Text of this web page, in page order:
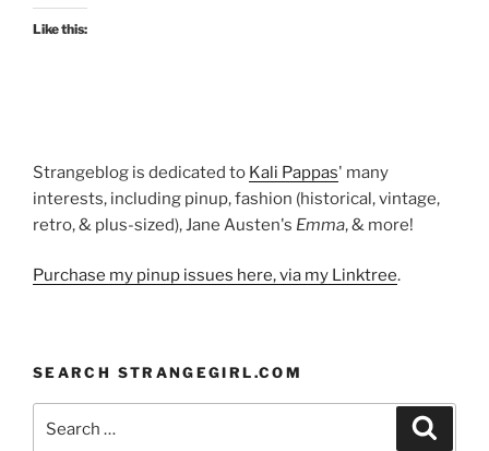
Like this:
Strangeblog is dedicated to Kali Pappas' many
interests, including pinup, fashion (historical, vintage,
retro, & plus-sized), Jane Austen's Emma, & more!
Purchase my pinup issues here, via my Linktree.
SEARCH STRANGEGIRL.COM
for: